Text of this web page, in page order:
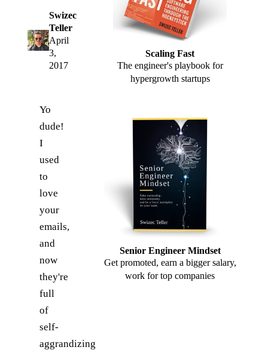
Swizec
Teller
April
3,
2017
Yo
dude!
I
used
to
love
your
emails,
and
now
they're
full
of
self-
aggrandizing
Scaling Fast
The engineer's playbook for
hypergrowth startups
Senior Engineer Mindset
Get promoted, earn a bigger salary,
work for top companies